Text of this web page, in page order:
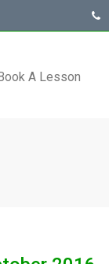
A Lesson